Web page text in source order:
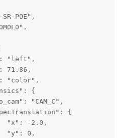
SR-POE",
"left",
71.86,
"color",
{
"CAM_C",
{
"x": -2.0,
"y": 0,